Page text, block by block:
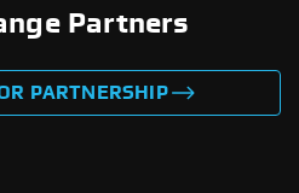
Partners
PARTNERSHIP